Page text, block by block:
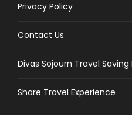
Privacy Policy
Contact Us
Divas Sojourn Travel Saving
Share Travel Experience